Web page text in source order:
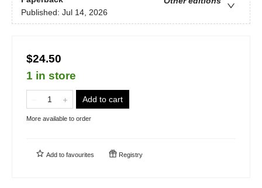
Published: Jul 14, 2026
$24.50
1 in store
Add to cart
More available to order
Add to favourites Registry